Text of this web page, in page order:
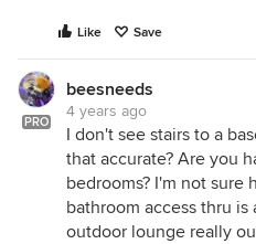
Like Save
PRO
beesneeds
4 years ago
I don't see stairs to a
that accurate? Are you
bedrooms? I'm not sure
bathroom access thru
outdoor lounge really